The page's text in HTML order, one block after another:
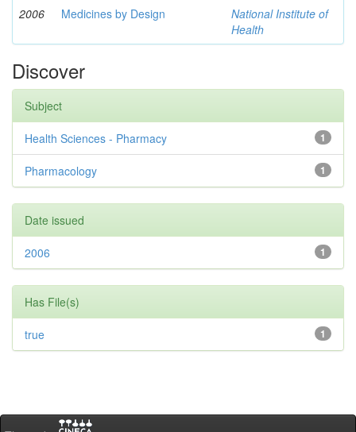
2006 Medicines by Design
National Institute of
Health
Discover
Subject
1
Health Sciences - Pharmacy
1
Pharmacology
Date issued
1
2006
Has File(s)
1
true